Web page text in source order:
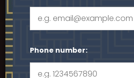
Phone number: